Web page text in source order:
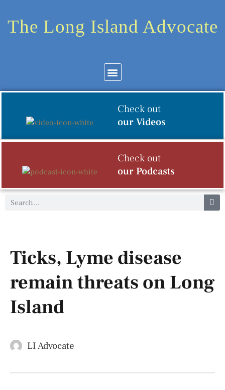
The Long Island Advocate
Check out
our Videos
Check out
our Podcasts
Ticks, Lyme disease
remain threats on Long
Island
LI Advocate